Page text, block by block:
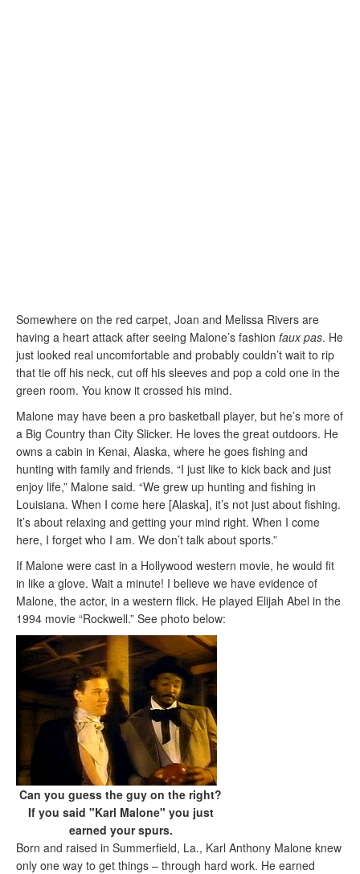
Somewhere on the red carpet, Joan and Melissa Rivers are
having a heart attack after seeing Malone’s fashion faux pas. He
just looked real uncomfortable and probably couldn’t wait to rip
that tie off his neck, cut off his sleeves and pop a cold one in the
green room. You know it crossed his mind.
Malone may have been a pro basketball player, but he’s more of
a Big Country than City Slicker. He loves the great outdoors. He
owns a cabin in Kenai, Alaska, where he goes fishing and
hunting with family and friends. “I just like to kick back and just
enjoy life,” Malone said. “We grew up hunting and fishing in
Louisiana. When I come here [Alaska], it’s not just about fishing.
It’s about relaxing and getting your mind right. When I come
here, I forget who I am. We don’t talk about sports.”
If Malone were cast in a Hollywood western movie, he would fit
in like a glove. Wait a minute! I believe we have evidence of
Malone, the actor, in a western flick. He played Elijah Abel in the
1994 movie “Rockwell.” See photo below:
Can you guess the guy on the right?
If you said "Karl Malone" you just
earned your spurs.
Born and raised in Summerfield, La., Karl Anthony Malone knew
only one way to get things – through hard work. He earned